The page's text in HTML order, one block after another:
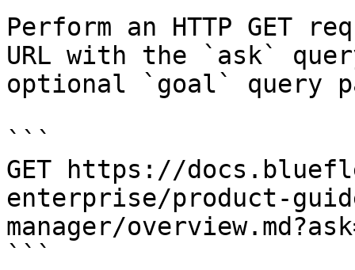
Perform an HTTP GET
URL with the `ask`
optional `goal` query
```
GET https://
enterprise/product-
manager/
```